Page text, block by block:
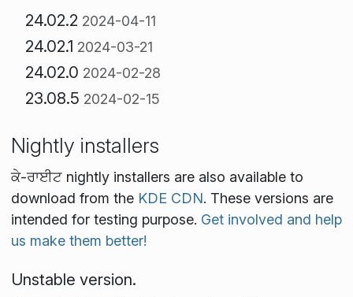
24.02.2 2024-04-11
24.02.1 2024-03-21
24.02.0 2024-02-28
23.08.5 2024-02-15
Nightly installers
ਕੇ-ਰਾਈਟ nightly installers are also available to
download from the KDE CDN. These versions are
intended for testing purpose. Get involved and help
us make them better!
Unstable version.